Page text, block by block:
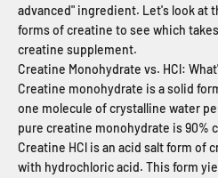
advanced" ingredient. Let's look at
forms of creatine to see which
creatine supplement.
Creatine Monohydrate vs. HCl:
Creatine monohydrate is a solid
one molecule of crystalline water
pure creatine monohydrate is 90%
Creatine HCl is an acid salt form of
with hydrochloric acid. This form